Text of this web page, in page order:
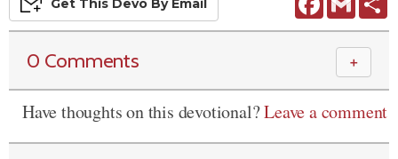
Get This Devo By Email
0 Comments ＋
Have thoughts on this devotional?Leave a comment